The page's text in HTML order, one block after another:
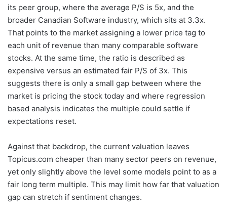
its peer group, where the average P/S is 5x, and the
broader Canadian Software industry, which sits at 3.3x.
That points to the market assigning a lower price tag to
each unit of revenue than many comparable software
stocks. At the same time, the ratio is described as
expensive versus an estimated fair P/S of 3x. This
suggests there is only a small gap between where the
market is pricing the stock today and where regression
based analysis indicates the multiple could settle if
expectations reset.
Against that backdrop, the current valuation leaves
Topicus.com cheaper than many sector peers on revenue,
yet only slightly above the level some models point to as a
fair long term multiple. This may limit how far that valuation
gap can stretch if sentiment changes.